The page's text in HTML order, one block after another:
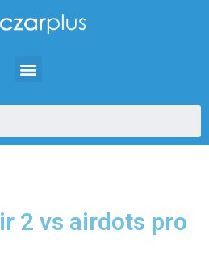
2 vs airdots pro